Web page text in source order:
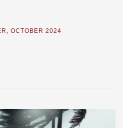
, OCTOBER 2024